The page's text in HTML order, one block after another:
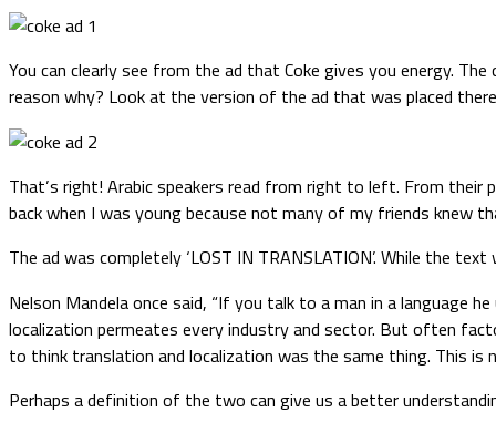
You can clearly see from the ad that Coke gives you energy.
reason why? Look at the version of the ad that was placed
That’s right! Arabic speakers read from right to left. From their
back when I was young because not many of my friends knew
The ad was completely ‘LOST IN TRANSLATION’. While the
Nelson Mandela once said, “If you talk to a man in a language
localization permeates every industry and sector. But often
to think translation and localization was the same thing. This is
Perhaps a definition of the two can give us a better